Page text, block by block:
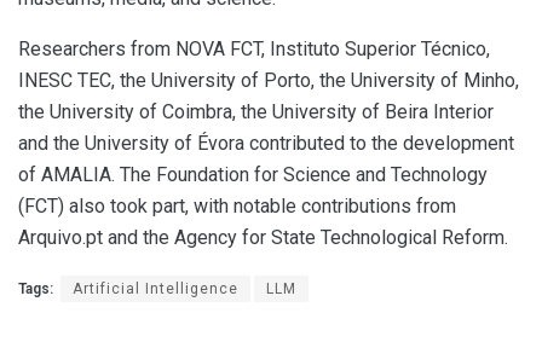
Researchers from NOVA FCT, Instituto Superior Técnico,
INESC TEC, the University of Porto, the University of Minho,
the University of Coimbra, the University of Beira Interior
and the University of Évora contributed to the development
of AMALIA. The Foundation for Science and Technology
(FCT) also took part, with notable contributions from
Arquivo.pt and the Agency for State Technological Reform.
Tags: Artificial Intelligence LLM